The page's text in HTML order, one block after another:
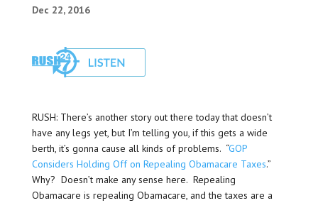
Dec 22, 2016
RUSH: There’s another story out there today that doesn’t
have any legs yet, but I’m telling you, if this gets a wide
berth, it’s gonna cause all kinds of problems. “GOP
Considers Holding Off on Repealing Obamacare Taxes.”
Why? Doesn’t make any sense here. Repealing
Obamacare is repealing Obamacare, and the taxes are a